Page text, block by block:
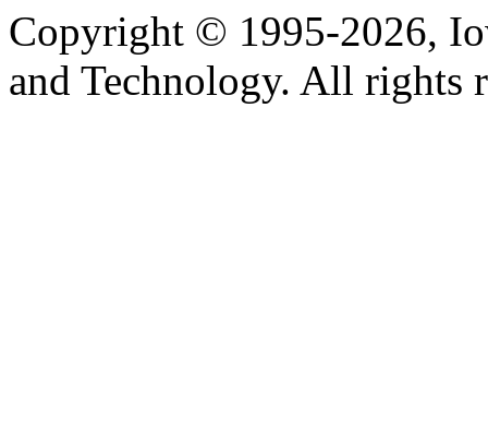
Copyright © 1995-2026,
and Technology. All rights